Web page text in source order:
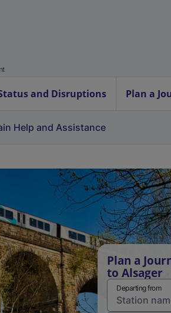
and Disruptions Plan a
Help and Assistance
Plan a
to Alsager
Departing from